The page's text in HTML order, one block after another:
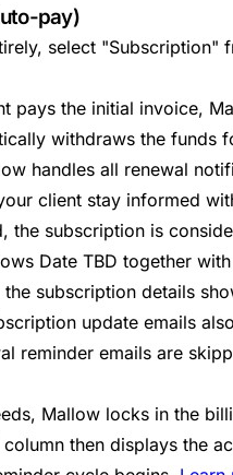
pay)
select "Subscription"
pays the initial invoice,
withdraws the funds
handles all renewal
client stay informed
the subscription is
Date TBD together
subscription details
update emails
reminder emails are
Mallow locks in the
then displays the